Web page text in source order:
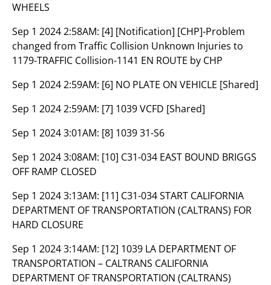
WHEELS
Sep 1 2024 2:58AM: [4] [Notification] [CHP]-Problem
changed from Traffic Collision Unknown Injuries to
1179-TRAFFIC Collision-1141 EN ROUTE by CHP
Sep 1 2024 2:59AM: [6] NO PLATE ON VEHICLE [Shared]
Sep 1 2024 2:59AM: [7] 1039 VCFD [Shared]
Sep 1 2024 3:01AM: [8] 1039 31-S6
Sep 1 2024 3:08AM: [10] C31-034 EAST BOUND BRIGGS
OFF RAMP CLOSED
Sep 1 2024 3:13AM: [11] C31-034 START CALIFORNIA
DEPARTMENT OF TRANSPORTATION (CALTRANS) FOR
HARD CLOSURE
Sep 1 2024 3:14AM: [12] 1039 LA DEPARTMENT OF
TRANSPORTATION – CALTRANS CALIFORNIA
DEPARTMENT OF TRANSPORTATION (CALTRANS)